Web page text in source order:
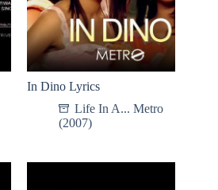
In Dino Lyrics
Life In A... Metro
(2007)